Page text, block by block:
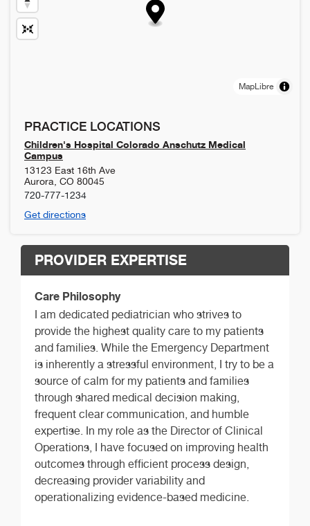
MapLibre
PRACTICE LOCATIONS
Children's Hospital Colorado Anschutz Medical
Campus
13123 East 16th Ave
Aurora CO 80045
720-777-1234
Get directions
PROVIDER EXPERTISE
Care Philosophy
I am dedicated pediatrician who strives to
provide the highest quality care to my patients
and families. While the Emergency Department
is inherently a stressful environment, I try to be a
source of calm for my patients and families
through shared medical decision making,
frequent clear communication, and humble
expertise. In my role as the Director of Clinical
Operations, I have focused on improving health
outcomes through efficient process design,
decreasing provider variability and
operationalizing evidence-based medicine.